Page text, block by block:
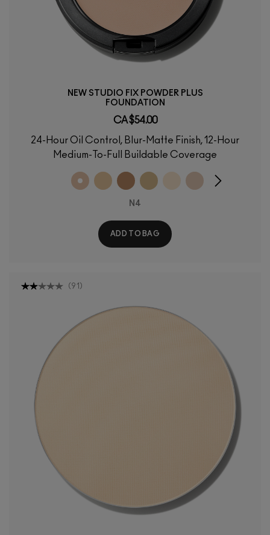
NEW STUDIO FIX POWDER PLUS
FOUNDATION
CA $54.00
24-Hour Oil Control, Blur-Matte Finish, 12-Hour
Medium-To-Full Buildable Coverage
N4
ADD TO BAG
( 91 )